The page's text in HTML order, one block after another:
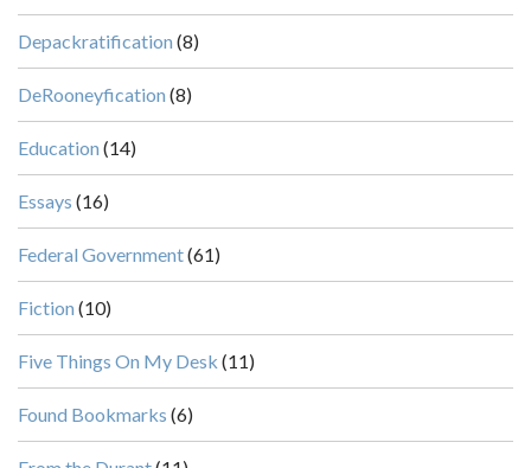
Depackratification (8)
DeRooneyfication (8)
Education (14)
Essays (16)
Federal Government(61)
Fiction (10)
Five Things On My Desk (11)
Found Bookmarks (6)